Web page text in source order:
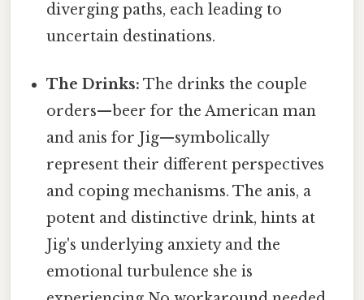
diverging paths, each leading to
uncertain destinations.
The Drinks: The drinks the couple
orders—beer for the American man
and anis for Jig—symbolically
represent their different perspectives
and coping mechanisms. The anis, a
potent and distinctive drink, hints at
Jig's underlying anxiety and the
emotional turbulence she is